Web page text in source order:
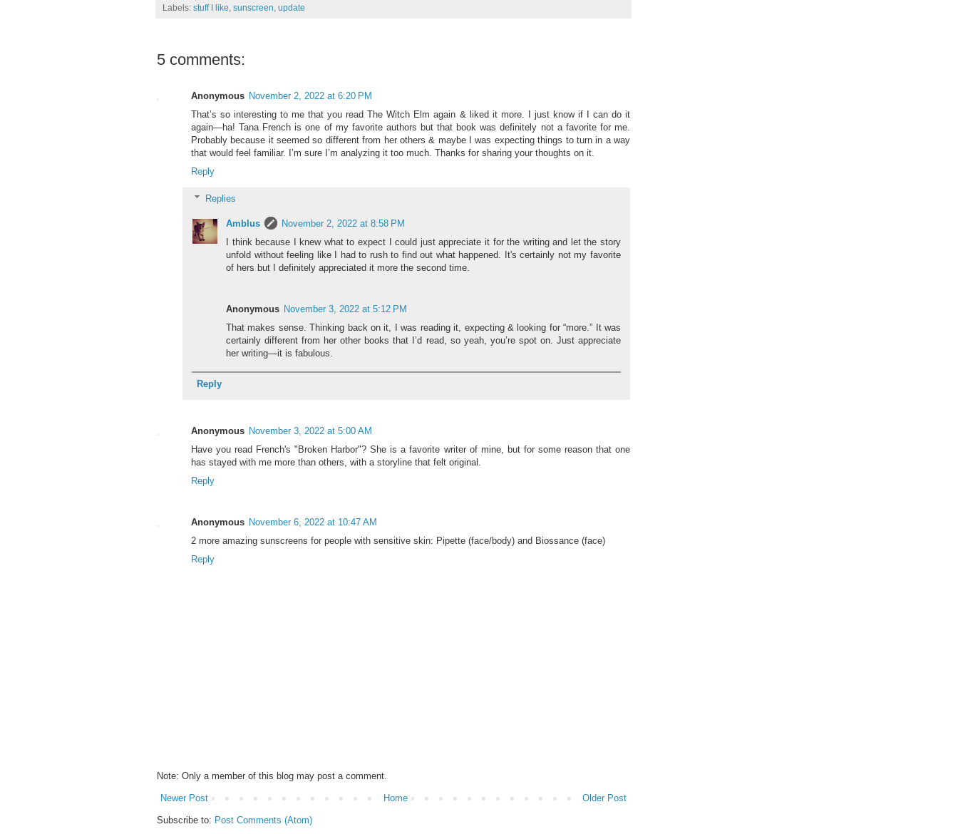
Labels: stuff I like sunscreen update
5 comments:
Anonymous November 2, 2022 at 6:20 PM
That’s so interesting to me that you read The Witch Elm again & liked it more. I just know if I can do it
again—ha! Tana French is one of my favorite authors but that book was definitely not a favorite for me.
Probably because it seemed so different from her others & maybe I was expecting things to turn in a way
that would feel familiar. I’m sure I’m analyzing it too much. Thanks for sharing your thoughts on it.
Reply
Replies
Amblus
November 2, 2022 at 8:58 PM
I think because I knew what to expect I could just appreciate it for the writing and let the story
unfold without feeling like I had to rush to find out what happened. It's certainly not my favorite
of hers but I definitely appreciated it more the second time.
Anonymous November 3, 2022 at 5:12 PM
That makes sense. Thinking back on it, I was reading it, expecting & looking for “more.” It was
certainly different from her other books that I’d read, so yeah, you’re spot on. Just appreciate
her writing—it is fabulous.
Reply
Anonymous November 3, 2022 at 5:00 AM
Have you read French's "Broken Harbor"? She is a favorite writer of mine, but for some reason that one
has stayed with me more than others, with a storyline that felt original.
Reply
Anonymous November 6, 2022 at 10:47 AM
2 more amazing sunscreens for people with sensitive skin: Pipette (face/body) and Biossance (face)
Reply
Note: Only a member of this blog may post a comment.
Newer Post Older Post
Home
Subscribe to: Post Comments (Atom)